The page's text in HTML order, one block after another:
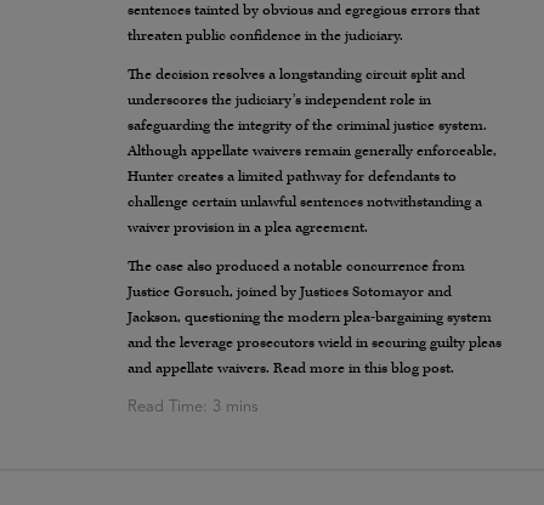
sentences tainted by obvious and egregious errors that
threaten public confidence in the judiciary.
The decision resolves a longstanding circuit split and
underscores the judiciary’s independent role in
safeguarding the integrity of the criminal justice system.
Although appellate waivers remain generally enforceable,
Hunter creates a limited pathway for defendants to
challenge certain unlawful sentences notwithstanding a
waiver provision in a plea agreement.
The case also produced a notable concurrence from
Justice Gorsuch, joined by Justices Sotomayor and
Jackson, questioning the modern plea-bargaining system
and the leverage prosecutors wield in securing guilty pleas
and appellate waivers. Read more in this blog post.